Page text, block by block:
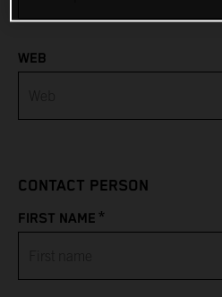
Austria
Azerbaijan
Bangladesh
Belarus
WEB
CONTACT PERSON
FIRST NAME *